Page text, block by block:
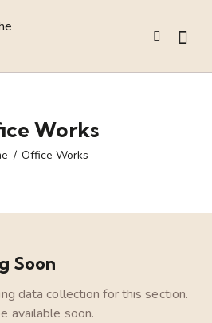
Works
Office Works
Soon
data collection for this section.
available soon.